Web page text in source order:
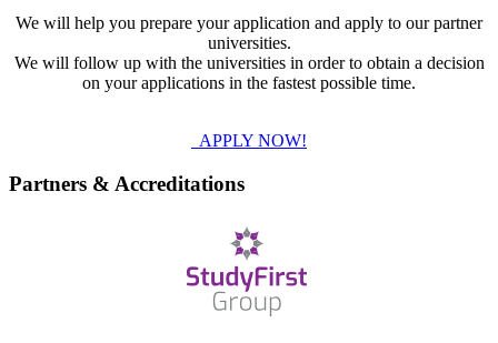
We will help you prepare your application and apply to our partner
universities.
We will follow up with the universities in order to obtain a decision
on your applications in the fastest possible time.
APPLY NOW!
Partners & Accreditations